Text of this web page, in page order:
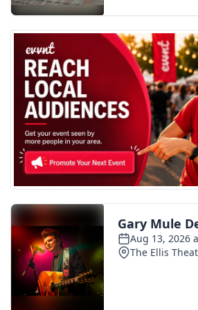
FOX 4 Premiere Week Giveaway
Teacher of the Month
WCBI Contests – Rules, Privacy,
and Service
FEATURES
Community
Home and Garden 2026
WCBI Cares